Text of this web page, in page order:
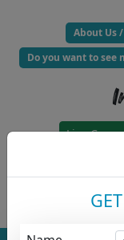
About Us
Do you want to see
Live
Project